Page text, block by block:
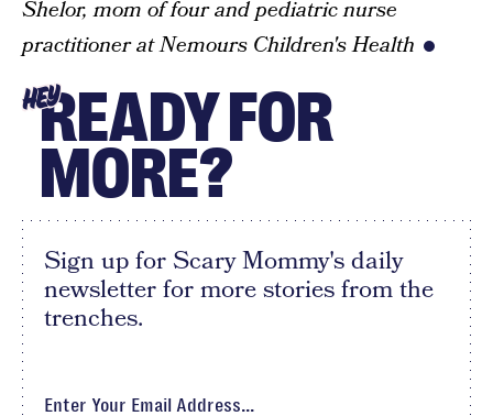
Shelor, mom of four and pediatric nurse
practitioner at Nemours Children's Health
HEYREADY FOR
MORE?
Sign up for Scary Mommy's daily
newsletter for more stories from the
trenches.